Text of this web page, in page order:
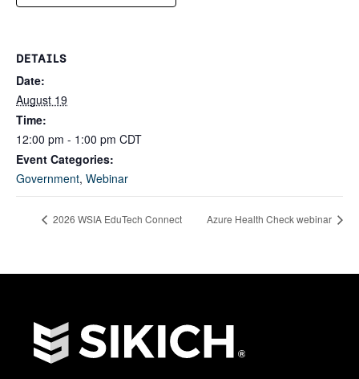
DETAILS
Date:
August 19
Time:
12:00 pm - 1:00 pm CDT
Event Categories:
Government, Webinar
2026 WSIA EduTech Connect Azure Health Check webinar